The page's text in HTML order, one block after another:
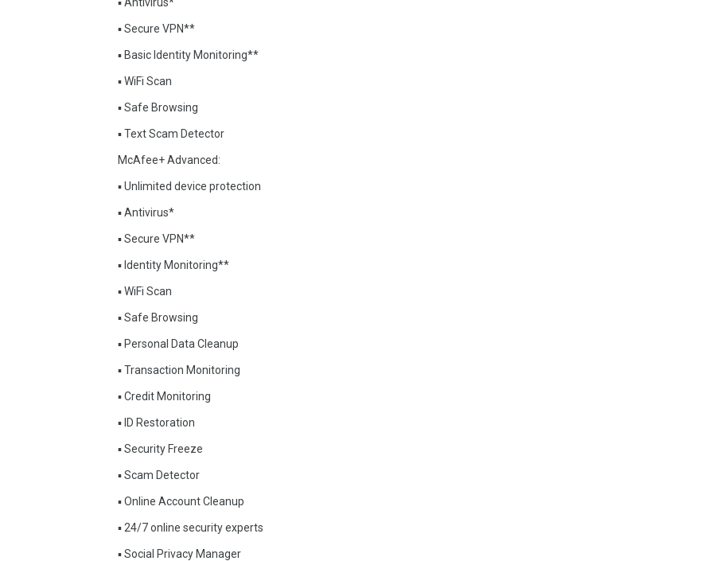
▪ Secure VPN**
▪ Basic Identity Monitoring**
▪ WiFi Scan
▪ Safe Browsing
▪ Text Scam Detector
McAfee+ Advanced:
▪ Unlimited device protection
▪ Antivirus*
▪ Secure VPN**
▪ Identity Monitoring**
▪ WiFi Scan
▪ Safe Browsing
▪ Personal Data Cleanup
▪ Transaction Monitoring
▪ Credit Monitoring
▪ ID Restoration
▪ Security Freeze
▪ Scam Detector
▪ Online Account Cleanup
▪ 24/7 online security experts
▪ Social Privacy Manager